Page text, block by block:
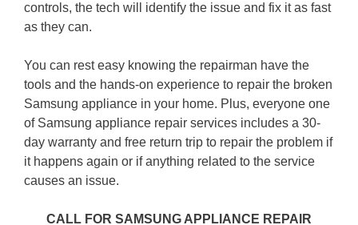
controls, the tech will identify the issue and fix it as fast
as they can.
You can rest easy knowing the repairman have the
tools and the hands-on experience to repair the broken
Samsung appliance in your home. Plus, everyone one
of Samsung appliance repair services includes a 30-
day warranty and free return trip to repair the problem if
it happens again or if anything related to the service
causes an issue.
CALL FOR SAMSUNG APPLIANCE REPAIR